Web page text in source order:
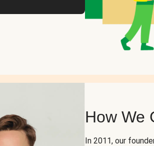
How We
In 2011, our